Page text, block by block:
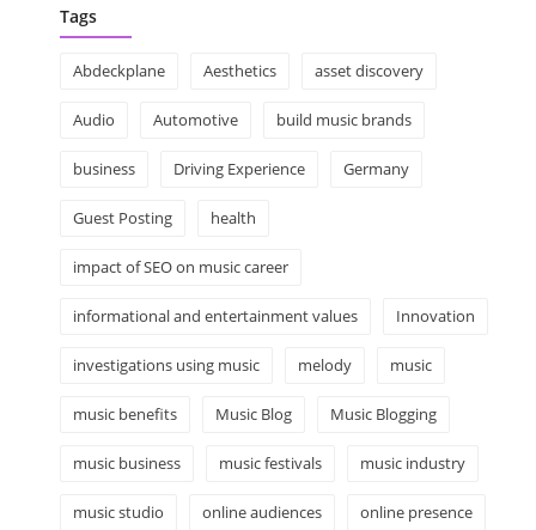
Tags
Abdeckplane Aesthetics asset discovery
Audio Automotive build music brands
business Driving Experience Germany
Guest Posting health
impact of SEO on music career
informational and entertainment values Innovation
investigations using music melody music
music benefits Music Blog Music Blogging
music business music festivals music industry
music studio online audiences online presence